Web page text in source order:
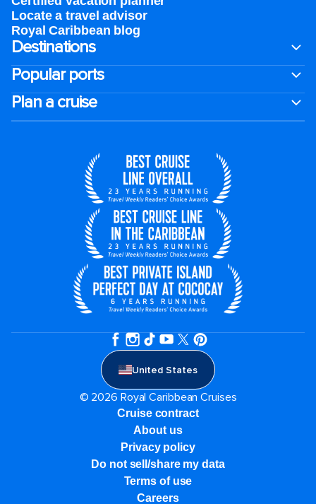
Locate a travel advisor
Royal Caribbean blog
Destinations
Popular ports
Plan a cruise
United States
© 2026 Royal Caribbean Cruises
Cruise contract
About us
Privacy policy
Do not sell/share my data
Terms of use
Careers